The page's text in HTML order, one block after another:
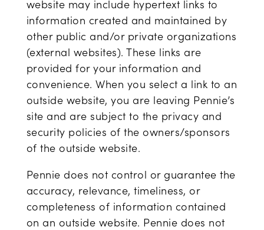
website may include hypertext links to
information created and maintained by
other public and/or private organizations
(external websites). These links are
provided for your information and
convenience. When you select a link to an
outside website, you are leaving Pennie’s
site and are subject to the privacy and
security policies of the owners/sponsors
of the outside website.
Pennie does not control or guarantee the
accuracy, relevance, timeliness, or
completeness of information contained
on an outside website. Pennie does not